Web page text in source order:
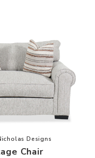
Add Vantage Chair to
Designs
Chair